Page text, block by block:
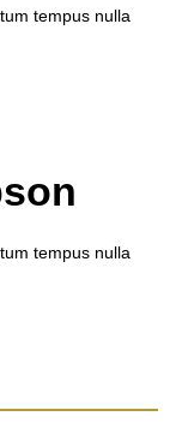
tempus nulla
tempus nulla